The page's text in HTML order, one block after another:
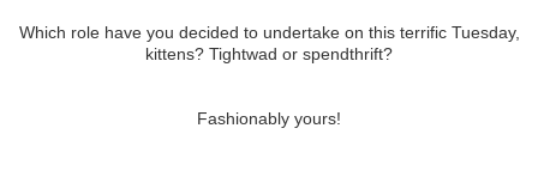
Which role have you decided to undertake on this terrific Tuesday,
kittens? Tightwad or spendthrift?
Fashionably yours!